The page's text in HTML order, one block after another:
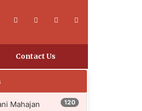
Contact Us
Mahajan 120